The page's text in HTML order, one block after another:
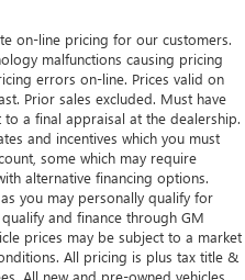
on-line pricing for our customers.
malfunctions causing pricing
errors on-line. Prices valid on
Prior sales excluded. Must have
a final appraisal at the dealership.
and incentives which you must
some which may require
alternative financing options.
you may personally qualify for
and finance through GM
prices may be subject to a market
All pricing is plus tax title &